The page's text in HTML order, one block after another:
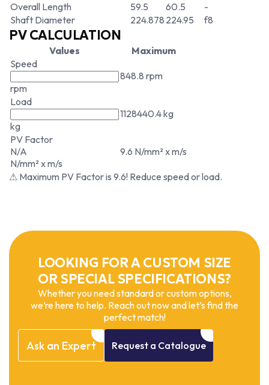
Overall Length
59.5 60.5
-
Shaft Diameter
224.878 224.95 f8
PV CALCULATION
Values
Maximum
Speed
rpm
848.8 rpm
Load
kg
1128440.4 kg
PV Factor
N/A
N/mm² x m/s
9.6 N/mm² x m/s
⚠ Maximum PV Factor is 9.6! Reduce speed or load.
LOOKING FOR A CUSTOM SIZE
OR SPECIAL SPECIFICATIONS?
Whether you need standard or custom options,
we’re here to help. Reach out now and let’s find the
perfect match!
Ask an Expert Request a Catalogue